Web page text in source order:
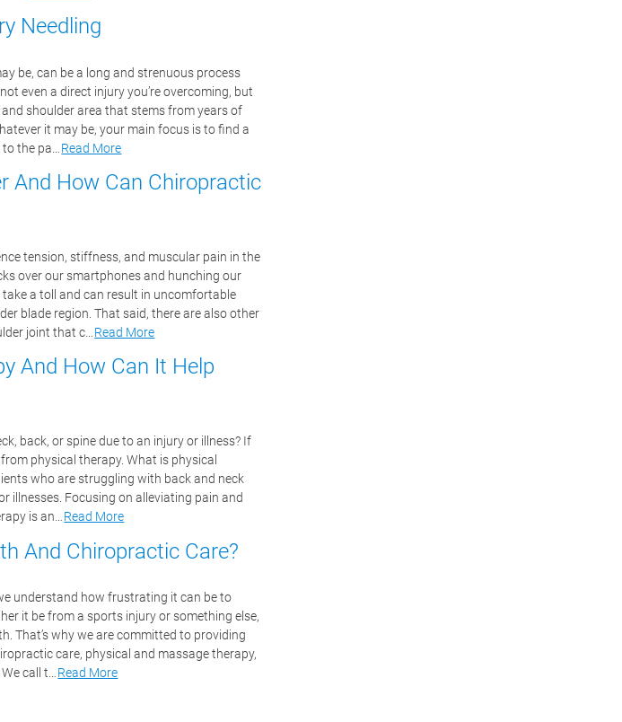
Needling
be, can be a long and strenuous process
even a direct injury you’re overcoming, but
shoulder area that stems from years of
it may be, your main focus is to find a
the pa…
Read More
And How Can Chiropractic
tension, stiffness, and muscular pain in the
over our smartphones and hunching our
a toll and can result in uncomfortable
blade region. That said, there are also other
joint that c…
Read More
And How Can It Help
back, or spine due to an injury or illness? If
physical therapy. What is physical
who are struggling with back and neck
illnesses. Focusing on alleviating pain and
is an…
Read More
And Chiropractic Care?
understand how frustrating it can be to
it be from a sports injury or something else,
That’s why we are committed to providing
care, physical and massage therapy,
call t…
Read More